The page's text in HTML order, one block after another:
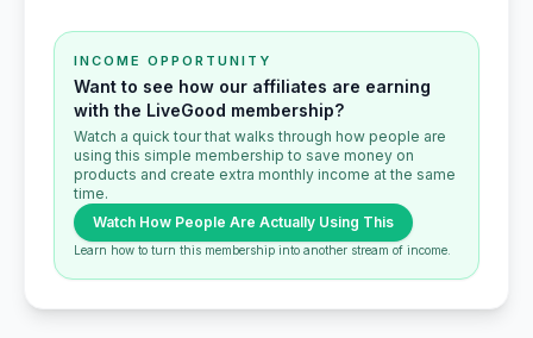
INCOME OPPORTUNITY
Want to see how our affiliates are earning
with the LiveGood membership?
Watch a quick tour that walks through how people are
using this simple membership to save money on
products and create extra monthly income at the same
time.
Watch How People Are Actually Using This
Learn how to turn this membership into another stream of income.